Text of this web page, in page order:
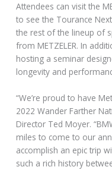
Attendees can visit the
to see the Tourance
the rest of the lineup of
from METZELER. In
hosting a seminar
longevity and
“We’re proud to have
2022 Wander Farther
Director Ted Moyer.
miles to come to our
accomplish an epic trip
such a rich history